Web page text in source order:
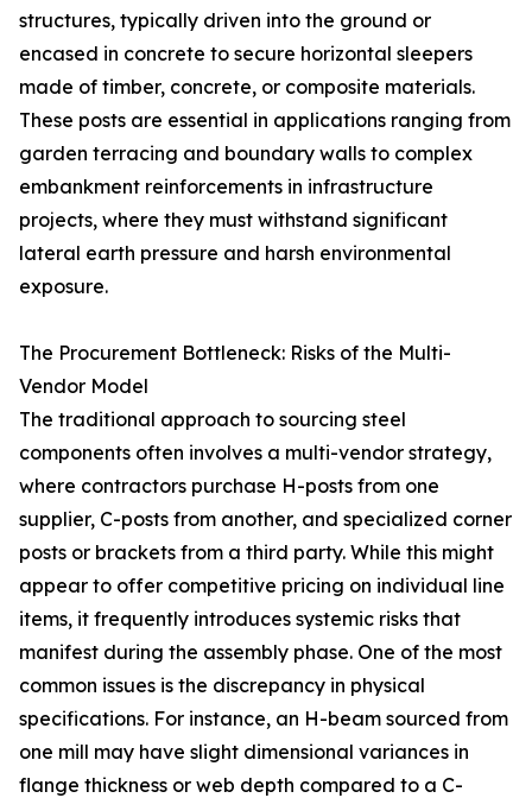
structures, typically driven into the ground or
encased in concrete to secure horizontal sleepers
made of timber, concrete, or composite materials.
These posts are essential in applications ranging from
garden terracing and boundary walls to complex
embankment reinforcements in infrastructure
projects, where they must withstand significant
lateral earth pressure and harsh environmental
exposure.
The Procurement Bottleneck: Risks of the Multi-
Vendor Model
The traditional approach to sourcing steel
components often involves a multi-vendor strategy,
where contractors purchase H-posts from one
supplier, C-posts from another, and specialized corner
posts or brackets from a third party. While this might
appear to offer competitive pricing on individual line
items, it frequently introduces systemic risks that
manifest during the assembly phase. One of the most
common issues is the discrepancy in physical
specifications. For instance, an H-beam sourced from
one mill may have slight dimensional variances in
flange thickness or web depth compared to a C-